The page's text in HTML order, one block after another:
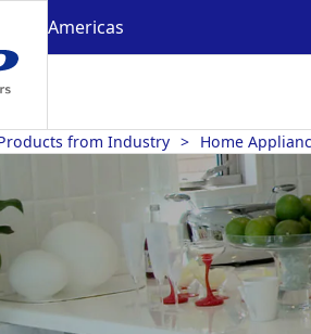
Americas
from Industry Home